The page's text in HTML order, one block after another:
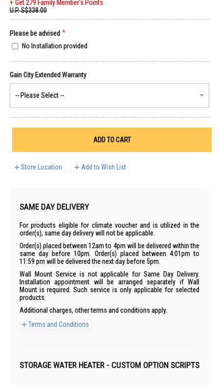
Get 279 Family Member's Points
U.P.S$338.00
Please be advised
No Installation provided
ADD TO CART
Store Location Add to Wish List
SAME DAY DELIVERY
For products eligible for climate voucher and is utilized in the
order(s), same day delivery will not be applicable.
Order(s) placed between 12am to 4pm will be delivered within the
same day before 10pm. Order(s) placed between 4:01pm to
11:59 pm will be delivered the next day before 5pm.
Wall Mount Service is not applicable for Same Day Delivery.
Installation appointment will be arranged separately if Wall
Mount is required. Such service is only applicable for selected
products.
Additional charges, other terms and conditions apply.
Terms and Conditions
STORAGE WATER HEATER - CUSTOM OPTION SCRIPTS